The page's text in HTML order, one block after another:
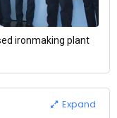
ironmaking plant
Expand